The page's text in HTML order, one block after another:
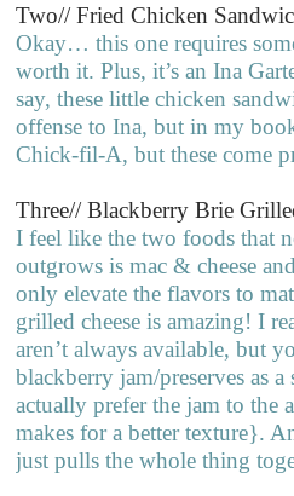
Two// Fried Chicken
Okay… this one requires
worth it. Plus, it’s an Ina
say, these little chicken
offense to Ina, but in my
Chick-fil-A, but these come
Three// Blackberry Brie
I feel like the two foods that
outgrows is mac & cheese
only elevate the flavors to
grilled cheese is amazing! I
aren’t always available, but
blackberry jam/preserves as
actually prefer the jam to the
makes for a better texture}.
just pulls the whole thing